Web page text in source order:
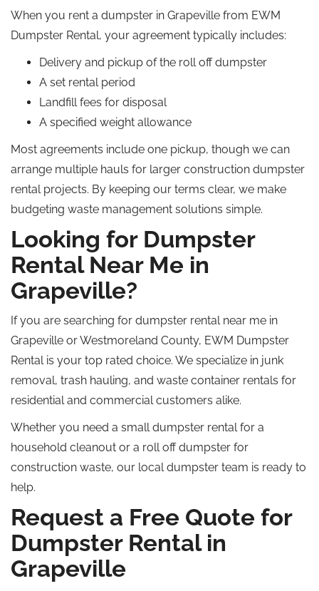
When you rent a dumpster in Grapeville from EWM
Dumpster Rental, your agreement typically includes:
Delivery and pickup of the roll offdumpster
A set rental period
Landfill fees for disposal
A specified weight allowance
Most agreements include one pickup, though we can
arrange multiple hauls for larger construction dumpster
rental projects. By keeping our terms clear, we make
budgeting waste management solutions simple.
Looking for Dumpster
Rental Near Me in
Grapeville?
If you are searching for dumpster rental near me in
Grapeville or Westmoreland County, EWM Dumpster
Rental is your top rated choice. We specialize in junk
removal, trash hauling, and waste container rentals for
residential and commercial customers alike.
Whether you need a small dumpster rental for a
household cleanout or a roll offdumpster for
construction waste, our local dumpster team is ready to
help.
Request a Free Quote for
Dumpster Rental in
Grapeville